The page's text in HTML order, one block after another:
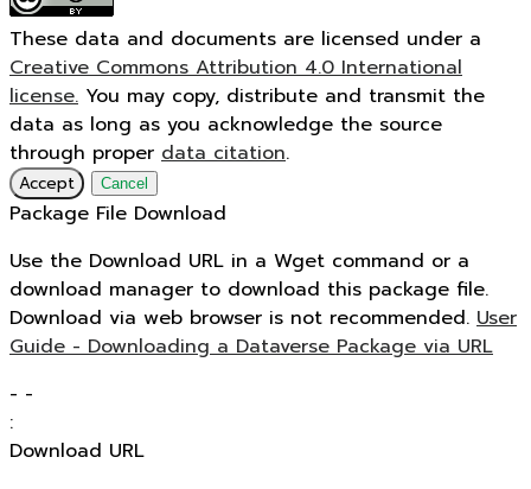
These data and documents are licensed under a
Creative Commons Attribution 4.0 International
license. You may copy, distribute and transmit the
data as long as you acknowledge the source
through proper data citation.
Accept Cancel
Package File Download
Use the Download URL in a Wget command or a
download manager to download this package file.
Download via web browser is not recommended. User
Guide - Downloading a Dataverse Package via URL
- -
:
Download URL